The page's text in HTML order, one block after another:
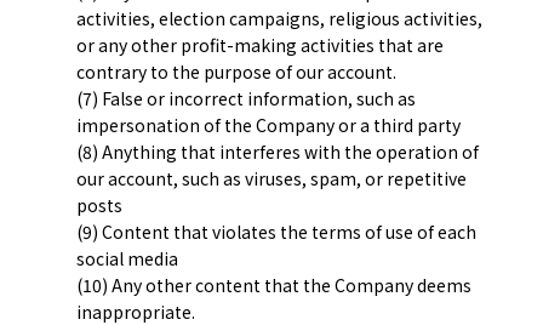
activities, election campaigns, religious activities,
or any other profit-making activities that are
contrary to the purpose of our account.
(7) False or incorrect information, such as
impersonation of the Company or a third party
(8) Anything that interferes with the operation of
our account, such as viruses, spam, or repetitive
posts
(9) Content that violates the terms of use of each
social media
(10) Any other content that the Company deems
inappropriate.